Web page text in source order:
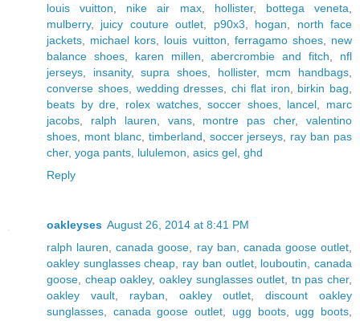
louis vuitton
nike air max, hollister, bottega veneta
mulberry, juicy couture outlet p90x3 hogan
north face
jackets
michael kors louis vuitton ferragamo shoes, new
balance shoes, karen millen ,abercrombie and fitch
nfl
jerseys
insanity,supra shoes hollister, mcm handbags
converse shoes, wedding dresses chi flat iron birkin bag
beats by dre
rolex watches,soccer shoes, lancel
marc
jacobs
ralph lauren vans, montre pas cher,valentino
shoes
mont blanc, timberland soccer jerseys
ray ban pas
cher, yoga pants lululemon asics gel ghd
Reply
oakleyses August 26, 2014 at 8:41 PM
ralph lauren ,canada goose ray ban canada goose outlet
oakley sunglasses cheap
ray ban outlet, louboutin ,canada
goose cheap oakley, oakley sunglasses outlet tn pas cher,
oakley vault, rayban oakley outlet ,discount oakley
sunglasses
canada goose outlet ugg boots, ugg boots